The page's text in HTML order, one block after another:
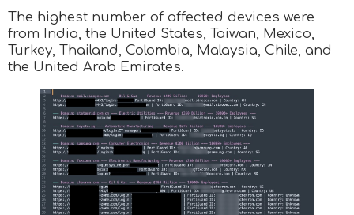
The highest number of affected devices were
from India, the United States, Taiwan, Mexico,
Turkey, Thailand, Colombia, Malaysia, Chile, and
the United Arab Emirates.